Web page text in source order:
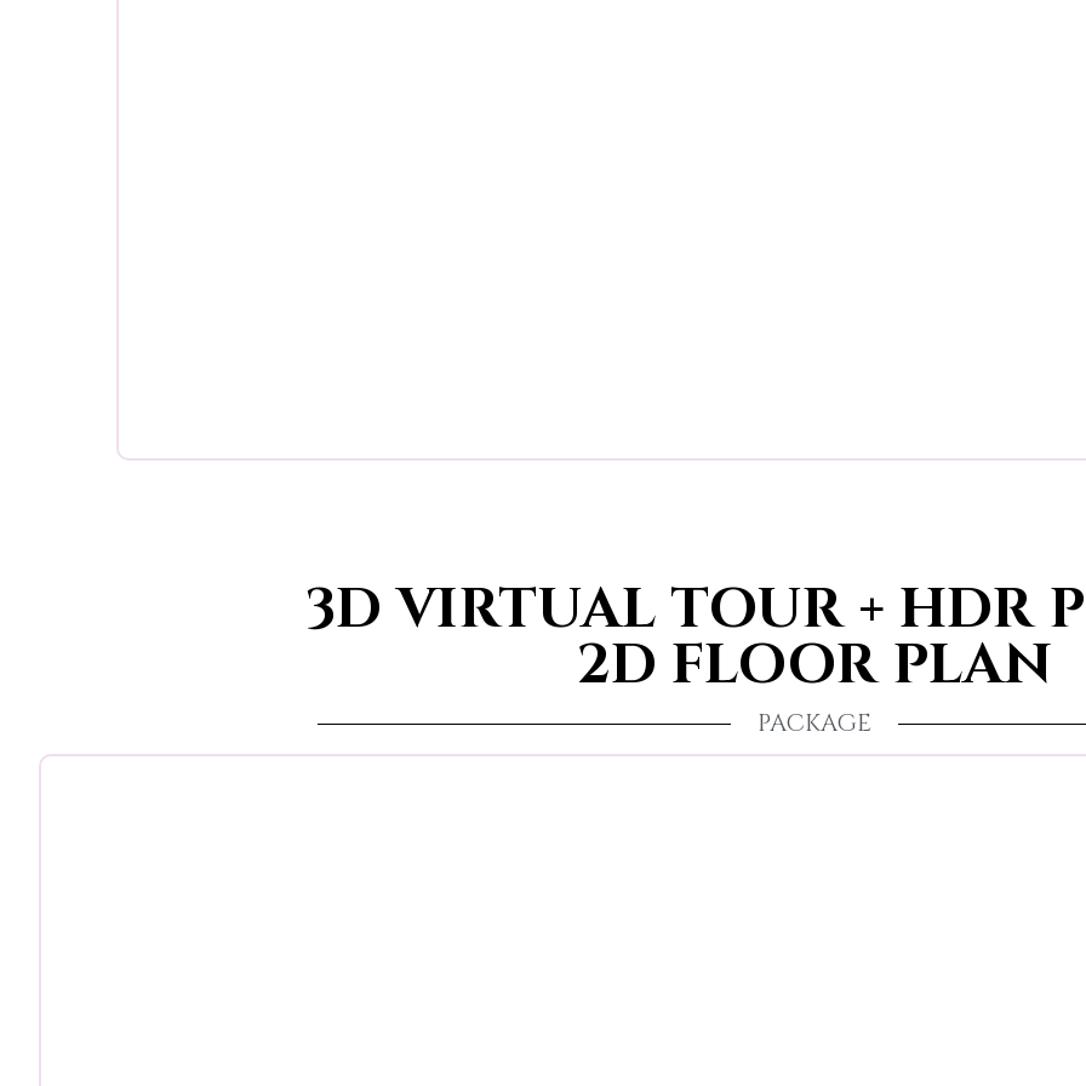
3D VIRTUAL TOUR + HDR
2D FLOOR PLAN
PACKAGE